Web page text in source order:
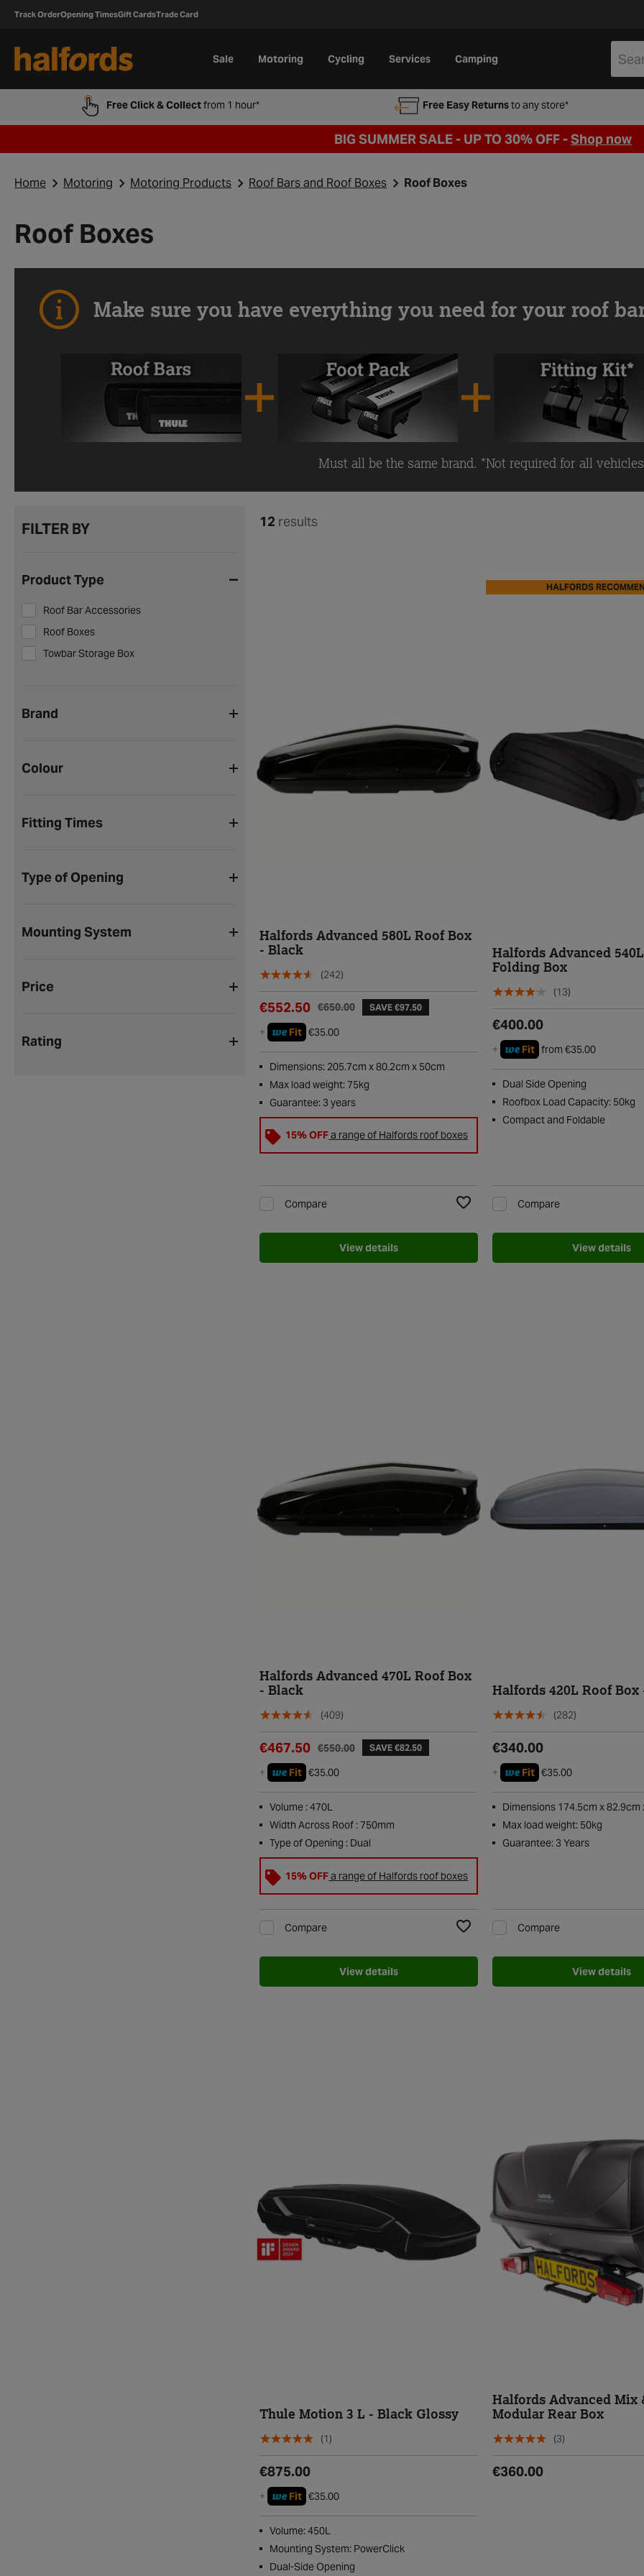
Track OrderOpening TimesGift CardsTrade Card
Sale Motoring Cycling Services Camping
Free Click & Collectfrom 1 hour* Free Easy Returnsto any store*
BIG SUMMER SALE - UP TO 30% OFF -Shop now
Home Motoring Motoring Products Roof Bars and Roof Boxes Roof Boxes
Roof Boxes
Make sure you have everything you need for your roof
Must all be the same brand. *Not required for all
FILTER BY
Product Type
Roof Bar Accessories
Roof Boxes
Towbar Storage Box
Brand
Colour
Fitting Times
Type of Opening
Mounting System
Price
Rating
12 results
Halfords Advanced 580L Roof Box
- Black
(242)
€650.00
€552.50 SAVE €97.50
+ we Fit €35.00
Dimensions: 205.7cm x 80.2cm x 50cm
Max load weight: 75kg
Guarantee: 3 years
15% OFFa range of Halfords roof boxes
Compare
View details
HALFORDS
Halfords Advanced
Folding Box
(13)
€400.00
+ we Fit from €35.00
Dual Side Opening
Roofbox Load Capacity: 50kg
Compact and Foldable
Compare
View details
Halfords Advanced 470L Roof Box
- Black
(409)
€550.00
€467.50 SAVE €82.50
+ we Fit €35.00
Volume : 470L
Width Across Roof : 750mm
Type of Opening : Dual
15% OFFa range of Halfords roof boxes
Compare
View details
Halfords 420L Roof Box
(282)
€340.00
+ we Fit €35.00
Dimensions 174.5cm x 82.9cm
Max load weight: 50kg
Guarantee: 3 Years
Compare
View details
Thule Motion 3 L - Black Glossy
(1)
€875.00
+ we Fit €35.00
Volume: 450L
Mounting System: PowerClick
Dual-Side Opening
Halfords Advanced Mix
Modular Rear Box
(3)
€360.00